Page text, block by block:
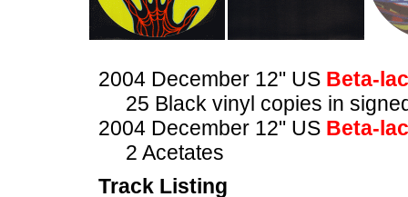
2004 December 12" US Beta-
25 Black vinyl copies in
2004 December 12" US Beta-
2 Acetates
Track Listing